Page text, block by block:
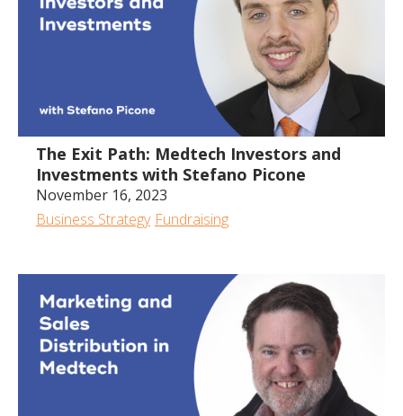
The Exit Path: Medtech Investors and
Investments with Stefano Picone
November 16, 2023
Business Strategy Fundraising